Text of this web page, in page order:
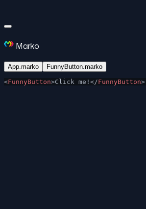
Marko
App.marko FunnyButton.marko
<FunnyButton>Click me!</FunnyButton>